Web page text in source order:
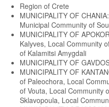
Region of Crete
MUNICIPALITY OF
Municipal Community of
MUNICIPALITY OF
Kalyves, Local Community
of Kalamitsi Amygdali
MUNICIPALITY OF
MUNICIPALITY OF
of Paleochora, Local
of Vouta, Local Community
Sklavopoula, Local